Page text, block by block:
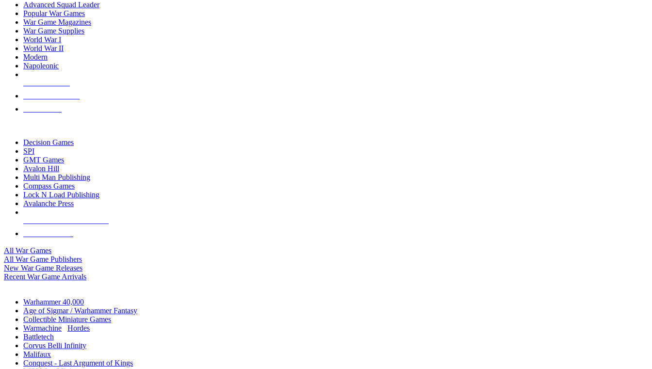
Advanced Squad Leader
Popular War Games
War Game Magazines
War Game Supplies
World War I
World War II
Modern
Napoleonic
Decision Games
SPI
GMT Games
Avalon Hill
Multi Man Publishing
Compass Games
Lock N Load Publishing
Avalanche Press
All War Games
All War Game Publishers
New War Game Releases
Recent War Game Arrivals
Warhammer 40,000
Age of Sigmar / Warhammer Fantasy
Collectible Miniature Games
Warmachine
Hordes
Battletech
Corvus Belli Infinity
Malifaux
Conquest - Last Argument of Kings